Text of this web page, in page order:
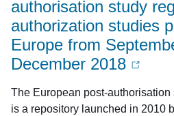
authorisation study
authorization studies
Europe from
December 2018
The European post-
is a repository launched in 2010